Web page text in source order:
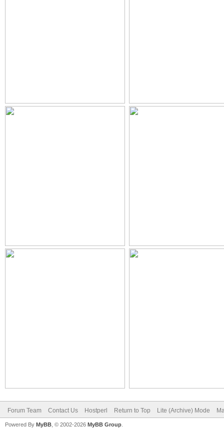
Forum Team Contact Us Hostperl Return to Top Lite (Archive) Mode
Powered By MyBB , © 2002-2026 MyBB Group